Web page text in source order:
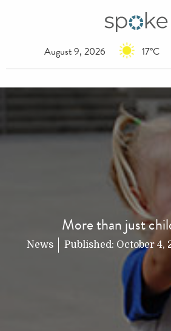
August 9, 2026 17°C
More than just
News Published: October 4,